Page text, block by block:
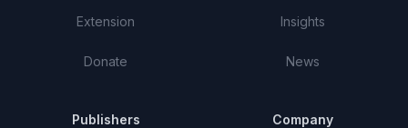
Extension
Donate
Insights
News
Publishers Company